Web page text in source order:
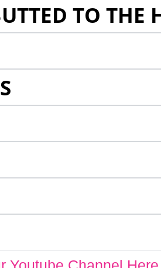
TO THE